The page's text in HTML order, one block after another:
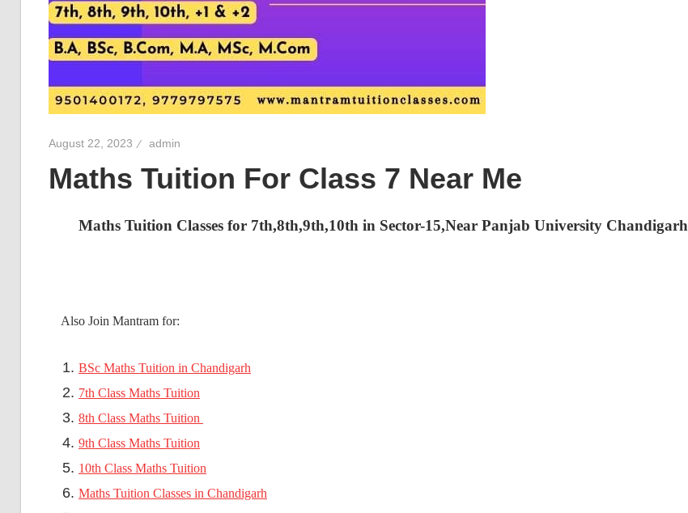
August 22, 2023 admin
Maths Tuition For Class 7 Near Me
Maths Tuition Classes for 7th,8th,9th,10th in Sector-15,Near Panjab University Chandigarh
Also Join Mantram for:
BSc Maths Tuition in Chandigarh
7th Class Maths Tuition
8th Class Maths Tuition
9th Class Maths Tuition
10th Class Maths Tuition
Maths Tuition Classes in Chandigarh